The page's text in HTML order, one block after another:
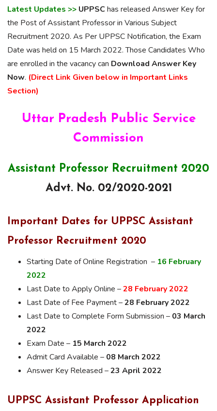
Latest Updates >> UPPSChas released Answer Key for
the Post of Assistant Professor in Various Subject
Recruitment 2020. As Per UPPSC Notification, the Exam
Date was held on 15 March 2022. Those Candidates Who
are enrolled in the vacancy can Download Answer Key
Now. (Direct Link Given below in Important Links
Section)
Uttar Pradesh Public Service
Commission
Assistant Professor Recruitment 2020
Advt. No. 02/2020-2021
Important Dates for UPPSC Assistant
Professor Recruitment 2020
Starting Date of Online Registration – 16 February
2022
Last Date to Apply Online –28 February 2022
Last Date of Fee Payment –28 February 2022
Last Date to Complete Form Submission – 03 March
2022
Exam Date – 15 March 2022
Admit Card Available – 08 March 2022
Answer Key Released –23 April 2022
UPPSC Assistant Professor Application